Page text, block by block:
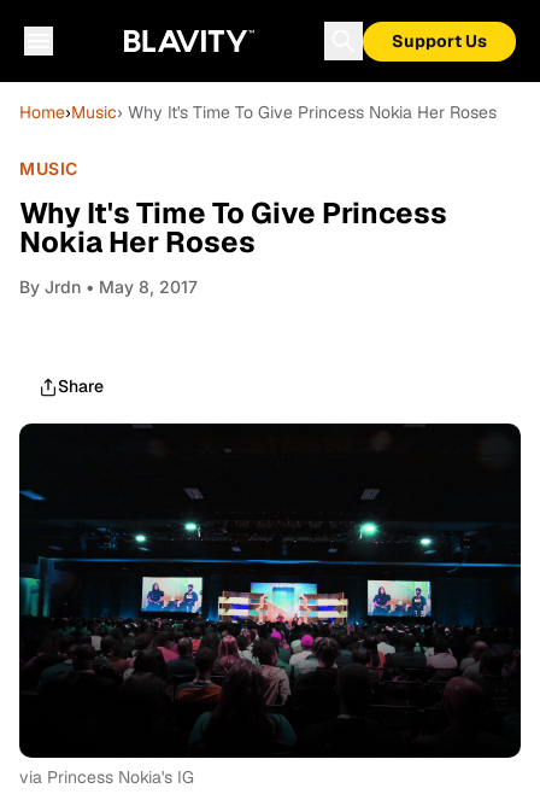
Support Us
Home›Music› Why It's Time To Give Princess Nokia Her Roses
MUSIC
Why It's Time To Give Princess
Nokia Her Roses
By Jrdn • May 8, 2017
Share
via Princess Nokia's IG